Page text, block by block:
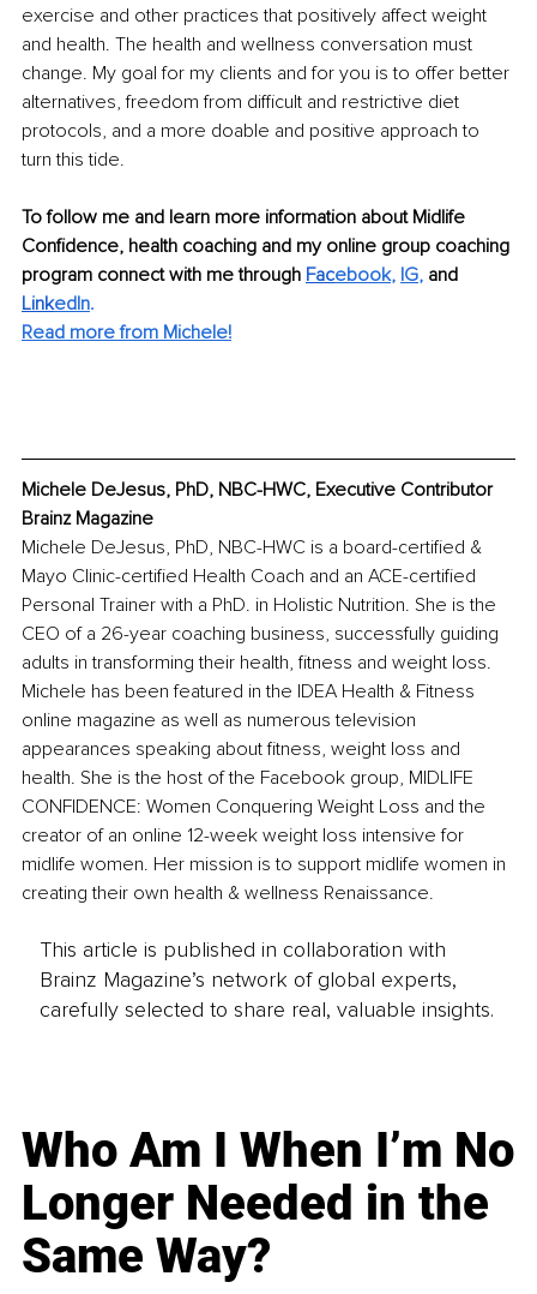
exercise and other practices that positively affect weight
and health. The health and wellness conversation must
change. My goal for my clients and for you is to offer better
alternatives, freedom from difficult and restrictive diet
protocols, and a more doable and positive approach to
turn this tide.
To follow me and learn more information about Midlife
Confidence, health coaching and my online group coaching
program connect with me through Facebook, IG, and
LinkedIn.
Read more from Michele!
Michele DeJesus, PhD, NBC-HWC, Executive Contributor
Brainz Magazine
Michele DeJesus, PhD, NBC-HWC is a board-certified &
Mayo Clinic-certified Health Coach and an ACE-certified
Personal Trainer with a PhD. in Holistic Nutrition. She is the
CEO of a 26-year coaching business, successfully guiding
adults in transforming their health, fitness and weight loss.
Michele has been featured in the IDEA Health & Fitness
online magazine as well as numerous television
appearances speaking about fitness, weight loss and
health. She is the host of the Facebook group, MIDLIFE
CONFIDENCE: Women Conquering Weight Loss and the
creator of an online 12-week weight loss intensive for
midlife women. Her mission is to support midlife women in
creating their own health & wellness Renaissance.
This article is published in collaboration with
Brainz Magazine’s network of global experts,
carefully selected to share real, valuable insights.
Who Am I When I’m No
Longer Needed in the
Same Way?